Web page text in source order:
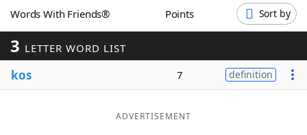
Word GamesHelpers
Words With Friends® Points Sort by
3 LETTER WORD LIST
kos 7 definition
ADVERTISEMENT